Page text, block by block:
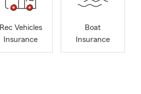
Rec Vehicles
Insurance
Boat
Insurance